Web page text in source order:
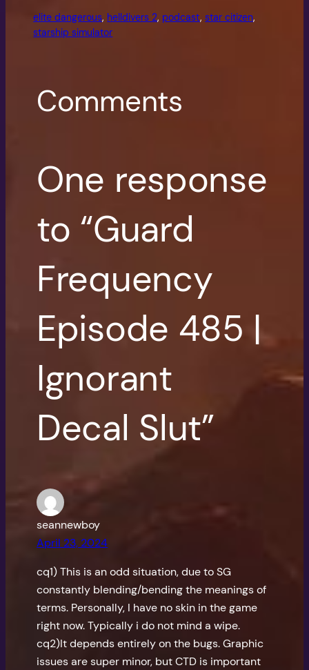
elite dangerous, helldivers 2, podcast, star citizen
starship simulator
Comments
One response
to “Guard
Frequency
Episode 485 |
Ignorant
Decal Slut”
seannewboy
April 23, 2024
cq1) This is an odd situation, due to SG
constantly blending/bending the meanings of
terms. Personally, I have no skin in the game
right now. Typically i do not mind a wipe.
cq2)It depends entirely on the bugs. Graphic
issues are super minor, but CTD is important